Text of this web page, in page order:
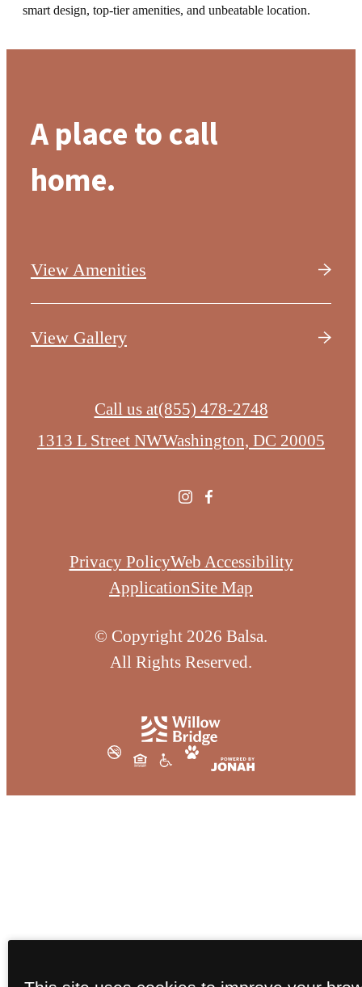
smart design, top-tier amenities, and unbeatable location.
A place to call
home.
View Amenities
View Gallery
Call us at(855) 478-2748
1313 L Street NWWashington, DC 20005
Privacy PolicyWeb Accessibility
ApplicationSite Map
© Copyright 2026 Balsa.
All Rights Reserved.